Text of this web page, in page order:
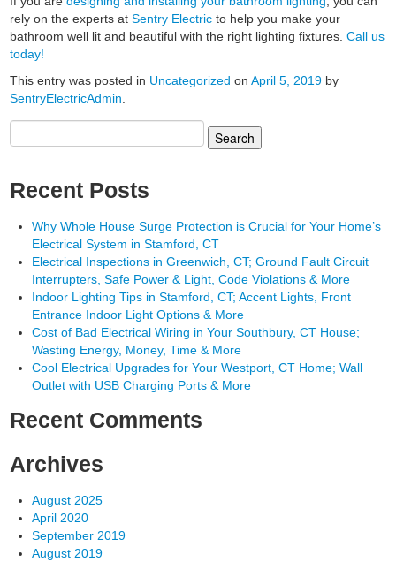
rely on the experts atSentry Electric to help you make your
bathroom well lit and beautiful with the right lighting fixtures.Call us
today!
This entry was posted in Uncategorized onApril 5, 2019 by
SentryElectricAdmin
for:
Recent Posts
Why Whole House Surge Protection is Crucial for Your Home’s
Electrical System in Stamford, CT
Electrical Inspections in Greenwich, CT; Ground Fault Circuit
Interrupters, Safe Power & Light, Code Violations & More
Indoor Lighting Tips in Stamford, CT; Accent Lights, Front
Entrance Indoor Light Options & More
Cost of Bad Electrical Wiring in Your Southbury, CT House;
Wasting Energy, Money, Time & More
Cool Electrical Upgrades for Your Westport, CT Home; Wall
Outlet with USB Charging Ports & More
Recent Comments
Archives
August 2025
April 2020
September 2019
August 2019